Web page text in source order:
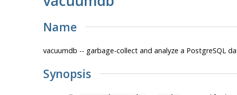
Name
vacuumdb -- garbage-collect and analyze a PostgreSQL
Synopsis